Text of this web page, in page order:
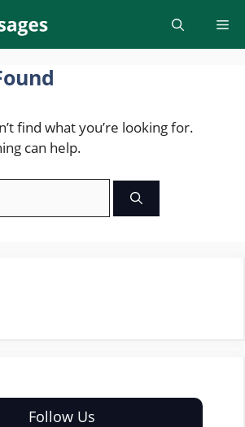
find what you’re looking for.
can help.
Follow Us